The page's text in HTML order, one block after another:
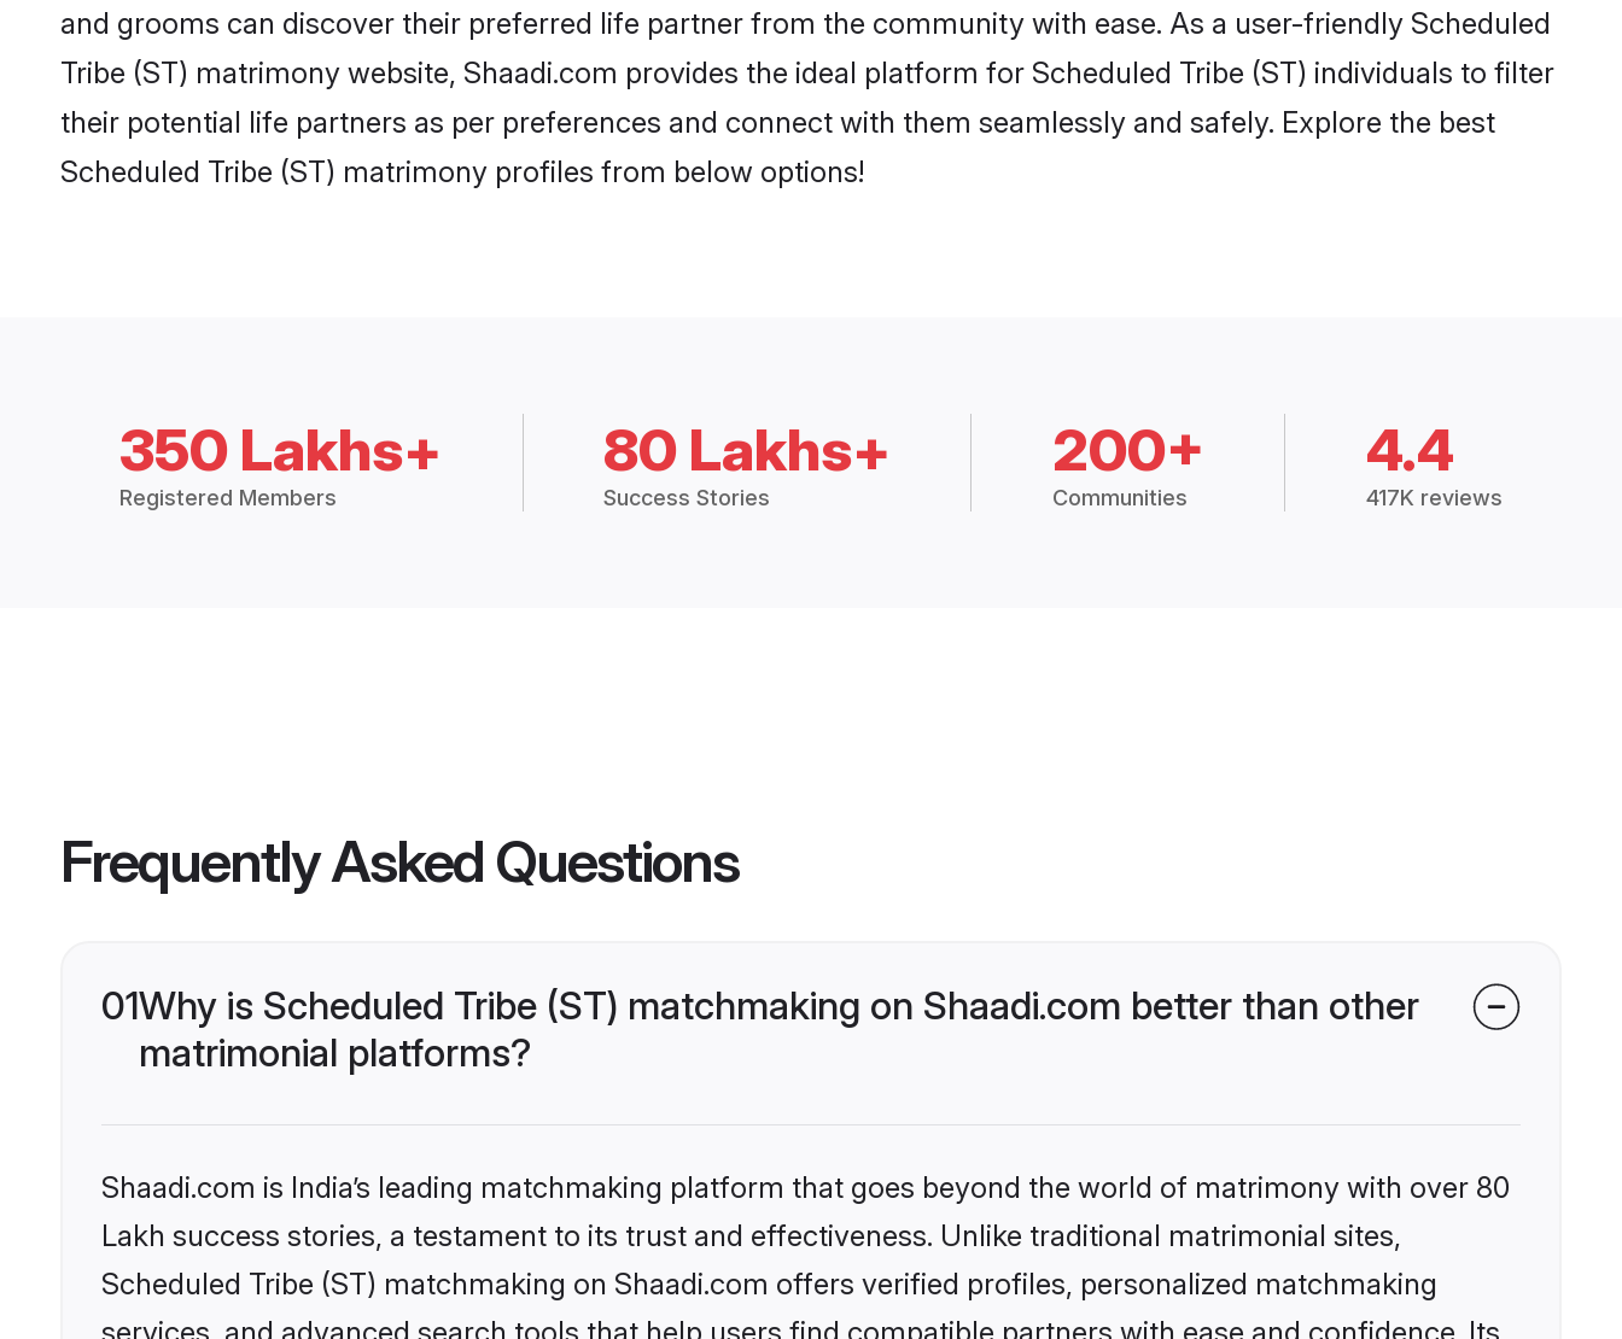
and grooms can discover their preferred life partner from the community with ease. As a user-friendly Scheduled
Tribe (ST) matrimony website, Shaadi.com provides the ideal platform for Scheduled Tribe (ST) individuals to filter
their potential life partners as per preferences and connect with them seamlessly and safely. Explore the best
Scheduled Tribe (ST) matrimony profiles from below options!
350 Lakhs+
Registered Members
80 Lakhs+
Success Stories
200+
Communities
4.4
417K reviews
Frequently Asked Questions
01Why is Scheduled Tribe (ST) matchmaking on Shaadi.com better than other
matrimonial platforms?
Shaadi.com is India’s leading matchmaking platform that goes beyond the world of matrimony with over 80
Lakh success stories, a testament to its trust and effectiveness. Unlike traditional matrimonial sites,
Scheduled Tribe (ST) matchmaking on Shaadi.com offers verified profiles, personalized matchmaking